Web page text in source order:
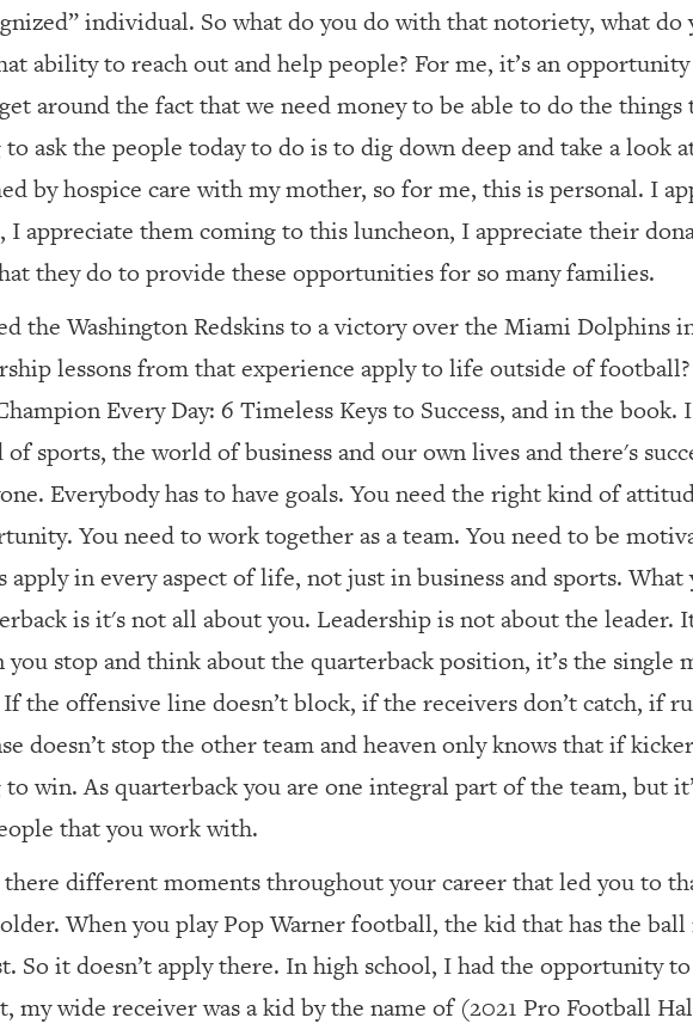
individual. So what do you do with that notoriety, what do
ability to reach out and help people? For me, it’s an
get around the fact that we need money to be able to do the
to ask the people today to do is to dig down deep and take a look
by hospice care with my mother, so for me, this is personal. I
I appreciate them coming to this luncheon, I appreciate their
they do to provide these opportunities for so many families.
the Washington Redskins to a victory over the Miami Dolphins
lessons from that experience apply to life outside of football?
Every Day: 6 Timeless Keys to Success, and in the
sports, the world of business and our own lives and there's
Everybody has to have goals. You need the right kind of
You need to work together as a team. You need to be
apply in every aspect of life, not just in business and sports. What
is it's not all about you. Leadership is not about the leader.
you stop and think about the quarterback position, it’s the single
the offensive line doesn’t block, if the receivers don’t catch, if
doesn’t stop the other team and heaven only knows that if
to win. As quarterback you are one integral part of the team, but
that you work with.
there different moments throughout your career that led you to
When you play Pop Warner football, the kid that has the
So it doesn’t apply there. In high school, I had the opportunity
my wide receiver was a kid by the name of (2021 Pro Football